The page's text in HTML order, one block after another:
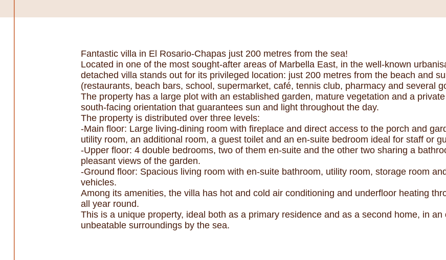
Fantastic villa in El Rosario-Chapas just 200 metres from the sea!
Located in one of the most sought-after areas of Marbella East, in the well-known
detached villa stands out for its privileged location: just 200 metres from the beach and
(restaurants, beach bars, school, supermarket, café, tennis club, pharmacy and several
The property has a large plot with an established garden, mature vegetation and a
south-facing orientation that guarantees sun and light throughout the day.
The property is distributed over three levels:
-Main floor: Large living-dining room with fireplace and direct access to the porch and
utility room, an additional room, a guest toilet and an en-suite bedroom ideal for staff or
-Upper floor: 4 double bedrooms, two of them en-suite and the other two sharing a
pleasant views of the garden.
-Ground floor: Spacious living room with en-suite bathroom, utility room, storage room
vehicles.
Among its amenities, the villa has hot and cold air conditioning and underfloor heating
all year round.
This is a unique property, ideal both as a primary residence and as a second home, in
unbeatable surroundings by the sea.